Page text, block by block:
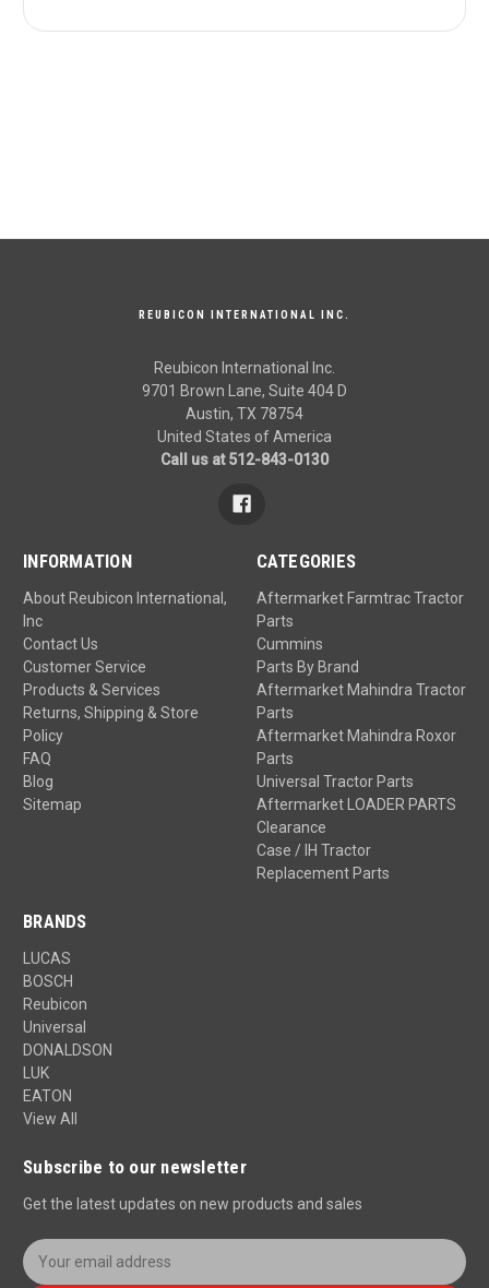
REUBICON INTERNATIONAL INC.
Reubicon International Inc.
9701 Brown Lane, Suite 404 D
Austin, TX 78754
United States of America
Call us at 512-843-0130
INFORMATION
About Reubicon International,
Inc
Contact Us
Customer Service
Products & Services
Returns, Shipping & Store
Policy
FAQ
Blog
Sitemap
CATEGORIES
Aftermarket Farmtrac Tractor
Parts
Cummins
Parts By Brand
Aftermarket Mahindra Tractor
Parts
Aftermarket Mahindra Roxor
Parts
Universal Tractor Parts
Aftermarket LOADER PARTS
Clearance
Case / IH Tractor
Replacement Parts
BRANDS
LUCAS
BOSCH
Reubicon
Universal
DONALDSON
LUK
EATON
View All
Subscribe to our newsletter
Get the latest updates on new products and sales
E
m